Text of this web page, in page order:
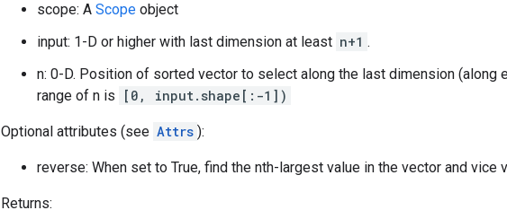
scope: A Scope object
input: 1-D or higher with last dimension at least n+1 .
n: 0-D. Position of sorted vector to select along the last dimension (along
range of n is
[0, input.shape[:-1])
Optional attributes (see Attrs ):
reverse: When set to True, find the nth-largest value in the vector and vice
Returns: